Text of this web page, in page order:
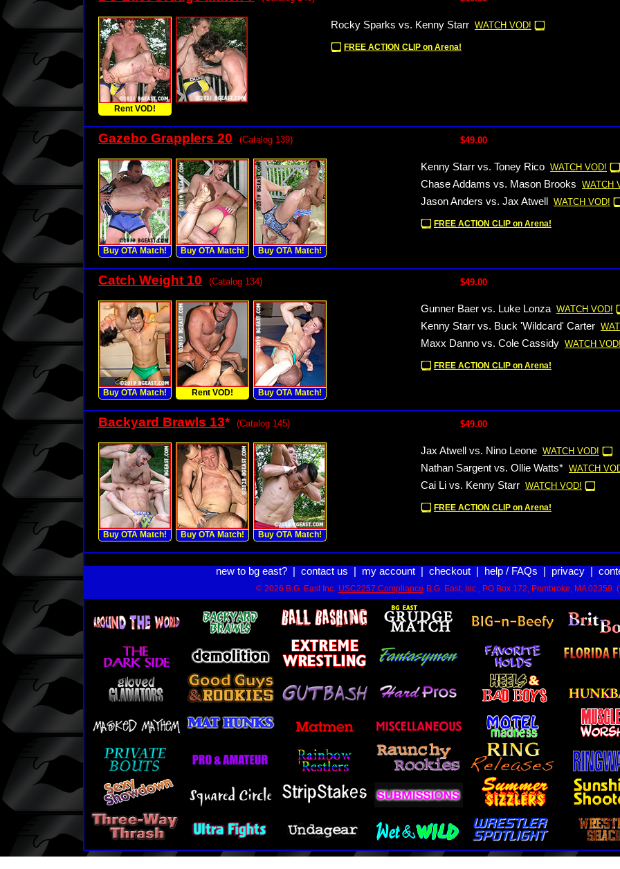
Rent VOD!
Rocky Sparks vs. Kenny Starr WATCH VOD!
FREE ACTION CLIP on Arena!
Gazebo Grapplers 20 (Catalog 139) $49.00
Buy OTA Match! Buy OTA Match! Buy OTA Match!
Kenny Starr vs. Toney Rico WATCH VOD!
Chase Addams vs. Mason Brooks WATCH
Jason Anders vs. Jax Atwell WATCH VOD!
FREE ACTION CLIP on Arena!
Catch Weight 10 (Catalog 134) $49.00
Buy OTA Match! Rent VOD! Buy OTA Match!
Gunner Baer vs. Luke Lonza WATCH VOD!
Kenny Starr vs. Buck 'Wildcard' Carter
Maxx Danno vs. Cole Cassidy WATCH
FREE ACTION CLIP on Arena!
Backyard Brawls 13* (Catalog 145) $49.00
Buy OTA Match! Buy OTA Match! Buy OTA Match!
Jax Atwell vs. Nino Leone WATCH VOD!
Nathan Sargent vs. Ollie Watts* WATCH
Cai Li vs. Kenny Starr WATCH VOD!
FREE ACTION CLIP on Arena!
new to bg east?| contact us my account| checkout| help / FAQs privacy|
© 2026 B.G. East Inc. USC2257 Compliance B.G. East, Inc., PO Box 172, Pembroke, MA 02359.